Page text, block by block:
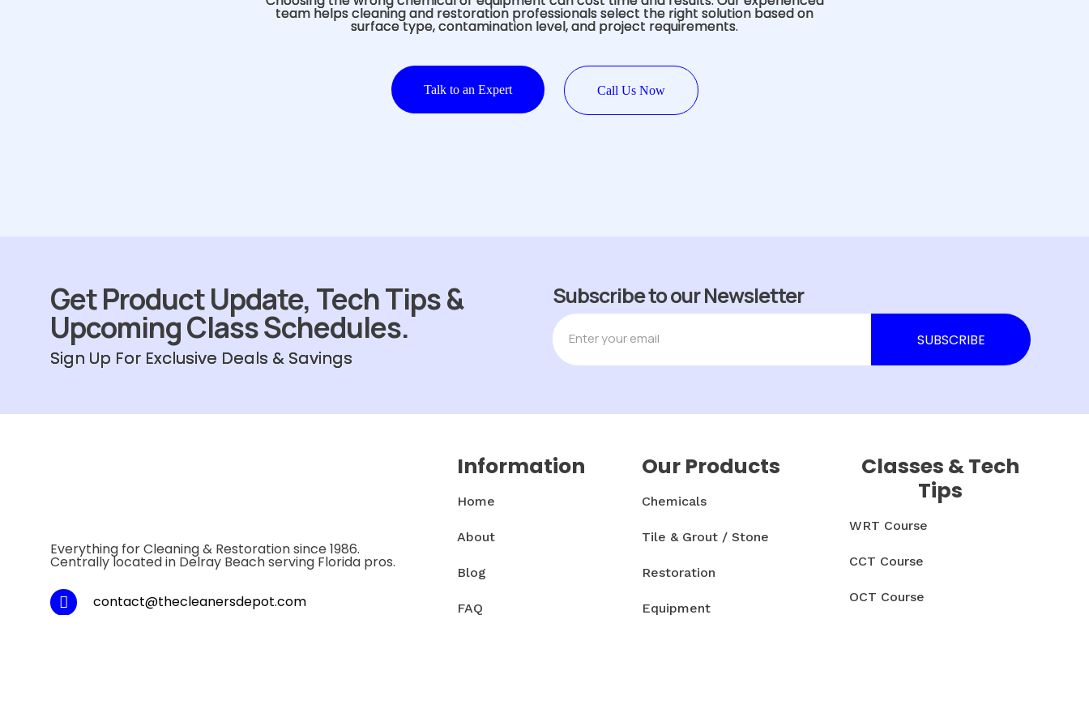
team helps cleaning and restoration professionals select the right solution based on
surface type, contamination level, and project requirements.
Talk to an Expert Call Us Now
Get Product Update, Tech Tips &
Upcoming Class Schedules.
Sign Up For Exclusive Deals & Savings
Subscribe to our Newsletter
Everything for Cleaning & Restoration since 1986.
Centrally located in Delray Beach serving Florida pros.
contact@thecleanersdepot.com
Information
Home
About
Blog
FAQ
Our Products
Chemicals
Tile & Grout / Stone
Restoration
Equipment
Classes & Tech
Tips
WRT Course
CCT Course
OCT Course